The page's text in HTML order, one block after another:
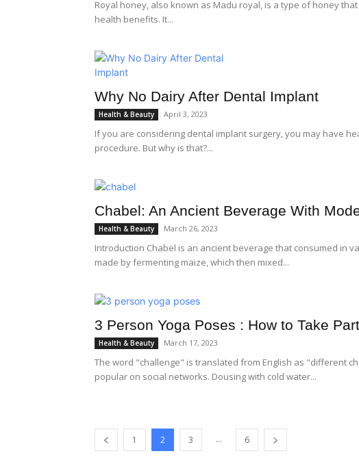
Royal honey, also known as Madu royal, is a type of honey
health benefits. It...
Why No Dairy After Dental Implant
Health & Beauty April 3, 2023
If you are considering dental implant surgery, you may have
procedure. But why is that?...
Chabel: An Ancient Beverage With
Health & Beauty March 26, 2023
Introduction Chabel is an ancient beverage that consumed in
made by fermenting maize, which then mixed...
3 Person Yoga Poses : How to Take
Health & Beauty March 17, 2023
The word "challenge" is translated from English as "different
popular on social networks. Dousing with cold water...
1 2 3 ... 6